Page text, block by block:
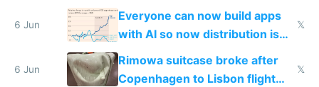
Windows 3.11
6 Jun
Everyone can now build apps
with AI so now distribution is
the real challenge
𝕏
6 Jun
Rimowa suitcase broke after
Copenhagen to Lisbon flight
𝕏